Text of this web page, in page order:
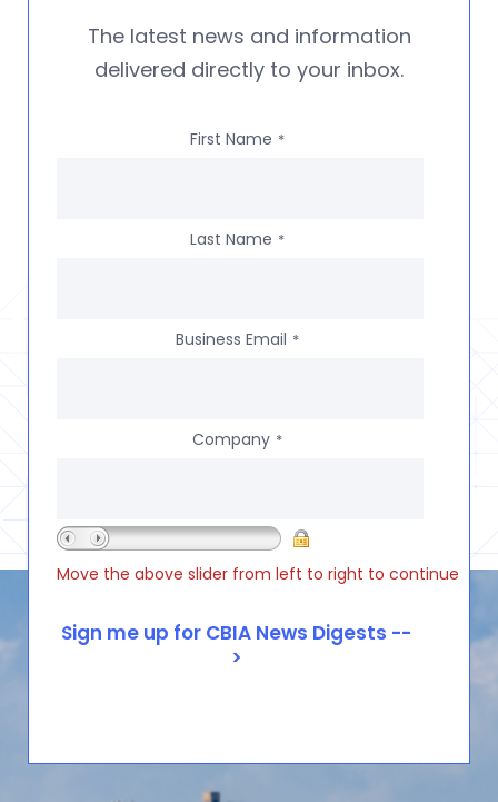
The latest news and information
delivered directly to your inbox.
First Name *
Last Name *
Business Email *
Company *
Move the above slider from left to right to continue